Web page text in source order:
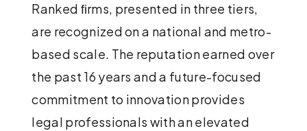
Ranked ﬁrms, presented in three tiers,
are recognized on a national and metro-
based scale. The reputation earned over
the past 16 years and a future-focused
commitment to innovation provides
legal professionals with an elevated